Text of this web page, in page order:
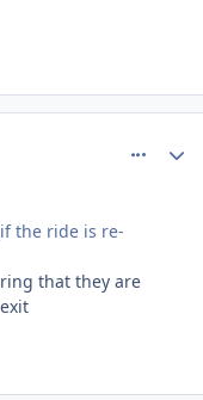
the ride is re-
that they are